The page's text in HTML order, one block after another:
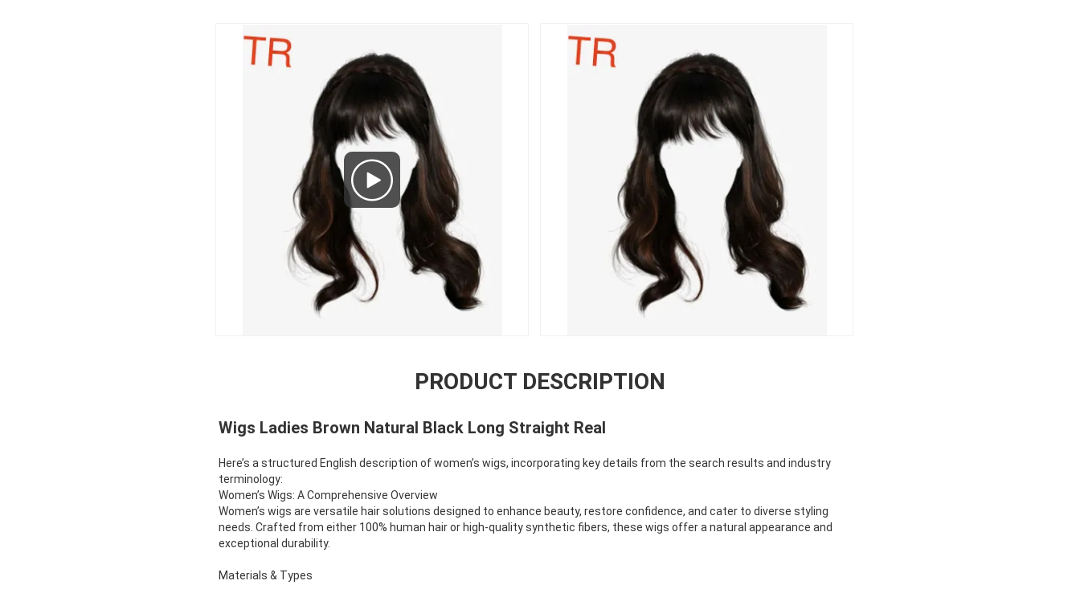
PRODUCT DESCRIPTION
Wigs Ladies Brown Natural Black Long Straight Real
Here’s a structured English description of women’s wigs, incorporating key details from the search results and industry
terminology:
Women’s Wigs: A Comprehensive Overview
Women’s wigs are versatile hair solutions designed to enhance beauty, restore confidence, and cater to diverse styling
needs. Crafted from either 100% human hair or high-quality synthetic fibers, these wigs offer a natural appearance and
exceptional durability.
Materials & Types